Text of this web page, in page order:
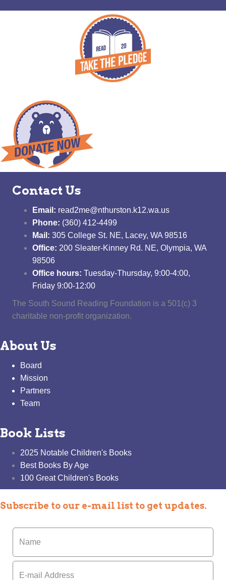
Contact Us
Email: read2me@nthurston.k12.wa.us
Phone: (360) 412-4499
Mail: 305 College St. NE, Lacey, WA 98516
Office: 200 Sleater-Kinney Rd. NE, Olympia, WA
98506
Office hours: Tuesday-Thursday, 9:00-4:00,
Friday 9:00-12:00
The South Sound Reading Foundation is a 501(c) 3
charitable non-profit organization.
About Us
Board
Mission
Partners
Team
Book Lists
2025 Notable Children's Books
Best Books By Age
100 Great Children's Books
Subscribe to our e-mail list to get updates.